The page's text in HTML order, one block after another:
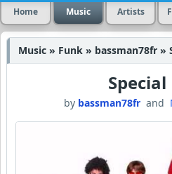
Home Music Artists
Music » Funk » bassman78fr »
by bassman78fr and